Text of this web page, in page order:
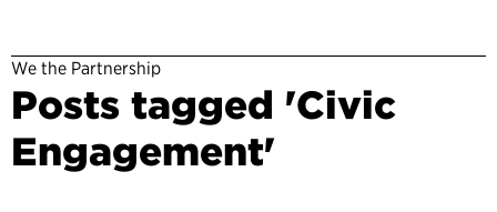
We the Partnership
Posts tagged 'Civic
Engagement'